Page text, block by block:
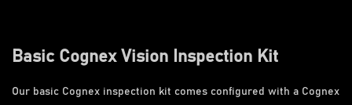
Basic Cognex Vision Inspection Kit
Our basic Cognex inspection kit comes configured with a Cognex